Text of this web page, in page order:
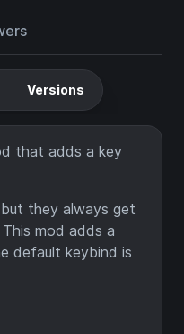
Versions
that adds a key
they always get
mod adds a
default keybind is